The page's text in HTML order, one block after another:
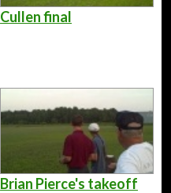
Cullen final
Brian Pierce's takeoff